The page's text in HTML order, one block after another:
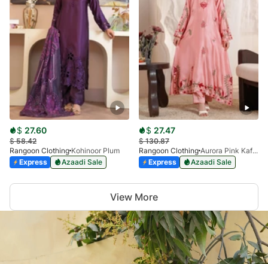
$ 27.60
$58.42
Rangoon Clothing Kohinoor Plum
Express
Azaadi Sale
$ 27.47
$130.87
Rangoon Clothing
Aurora Pink Kaftan
Express
Azaadi Sale
View More